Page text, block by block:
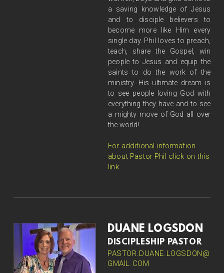
a saving knowledge of Jesus
and to disciple believers to
become more like Him every
single day. Phil loves to preach,
teach, share the Gospel, win
people to Jesus and equip the
saints to do the work of the
ministry. His ultimate dream is
to see people loving God with
everything they have and to see
a mighty move of God all over
the world!
For additional information
about Pastor Phil click on this
link.
DUANE LOGSDON
DISCIPLESHIP PASTOR
PASTOR.DUANE.LOGSDON@
GMAIL.COM